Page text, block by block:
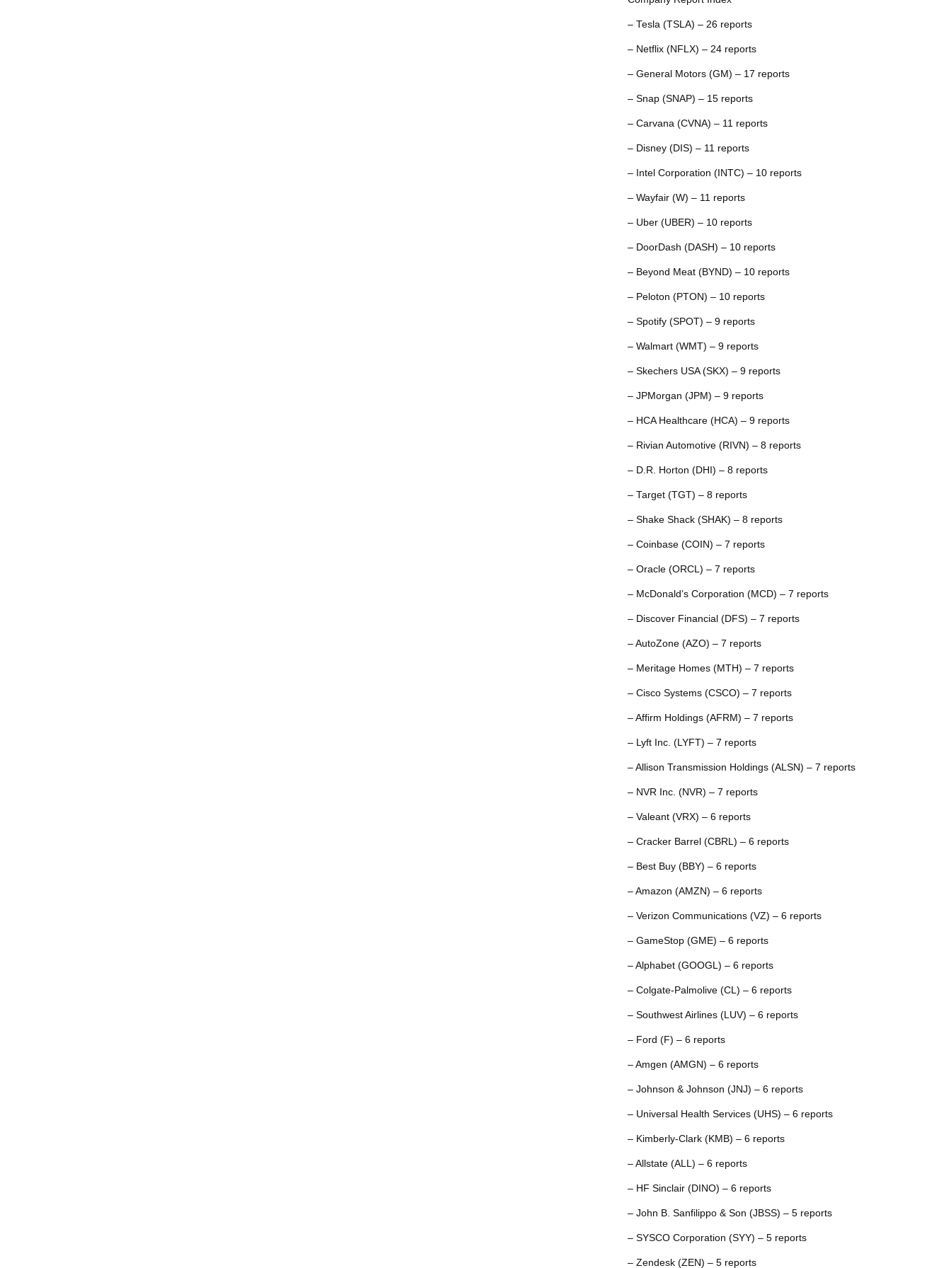
– Tesla (TSLA) – 26 reports
– Netflix (NFLX) – 24 reports
– General Motors (GM) – 17 reports
– Snap (SNAP) – 15 reports
– Carvana (CVNA) – 11 reports
– Disney (DIS) – 11 reports
– Intel Corporation (INTC) – 10 reports
– Wayfair (W) – 11 reports
– Uber (UBER) – 10 reports
– DoorDash (DASH) – 10 reports
– Beyond Meat (BYND) – 10 reports
– Peloton (PTON) – 10 reports
– Spotify (SPOT) – 9 reports
– Walmart (WMT) – 9 reports
– Skechers USA (SKX) – 9 reports
– JPMorgan (JPM) – 9 reports
– HCA Healthcare (HCA) – 9 reports
– Rivian Automotive (RIVN) – 8 reports
– D.R. Horton (DHI) – 8 reports
– Target (TGT) – 8 reports
– Shake Shack (SHAK) – 8 reports
– Coinbase (COIN) – 7 reports
– Oracle (ORCL) – 7 reports
– McDonald’s Corporation (MCD) – 7 reports
– Discover Financial (DFS) – 7 reports
– AutoZone (AZO) – 7 reports
– Meritage Homes (MTH) – 7 reports
– Cisco Systems (CSCO) – 7 reports
– Affirm Holdings (AFRM) – 7 reports
– Lyft Inc. (LYFT) – 7 reports
– Allison Transmission Holdings (ALSN) – 7 reports
– NVR Inc. (NVR) – 7 reports
– Valeant (VRX) – 6 reports
– Cracker Barrel (CBRL) – 6 reports
– Best Buy (BBY) – 6 reports
– Amazon (AMZN) – 6 reports
– Verizon Communications (VZ) – 6 reports
– GameStop (GME) – 6 reports
– Alphabet (GOOGL) – 6 reports
– Colgate-Palmolive (CL) – 6 reports
– Southwest Airlines (LUV) – 6 reports
– Ford (F) – 6 reports
– Amgen (AMGN) – 6 reports
– Johnson & Johnson (JNJ) – 6 reports
– Universal Health Services (UHS) – 6 reports
– Kimberly-Clark (KMB) – 6 reports
– Allstate (ALL) – 6 reports
– HF Sinclair (DINO) – 6 reports
– John B. Sanfilippo & Son (JBSS) – 5 reports
– SYSCO Corporation (SYY) – 5 reports
– Zendesk (ZEN) – 5 reports